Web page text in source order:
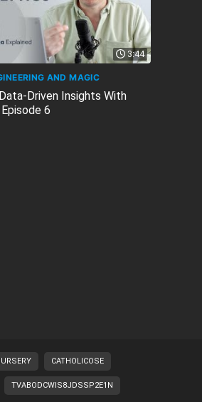
3:44
AND MAGIC
Driven Insights With
6
CATHOLICOSE
TVABODCWIS8JDSSP2E1N